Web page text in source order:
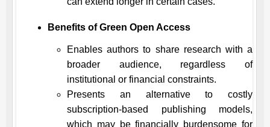
Benefits of Green Open Access
Enables authors to share research with a
broader audience, regardless of
institutional or financial constraints.
Presents an alternative to costly
subscription-based publishing models,
which may be financially burdensome for